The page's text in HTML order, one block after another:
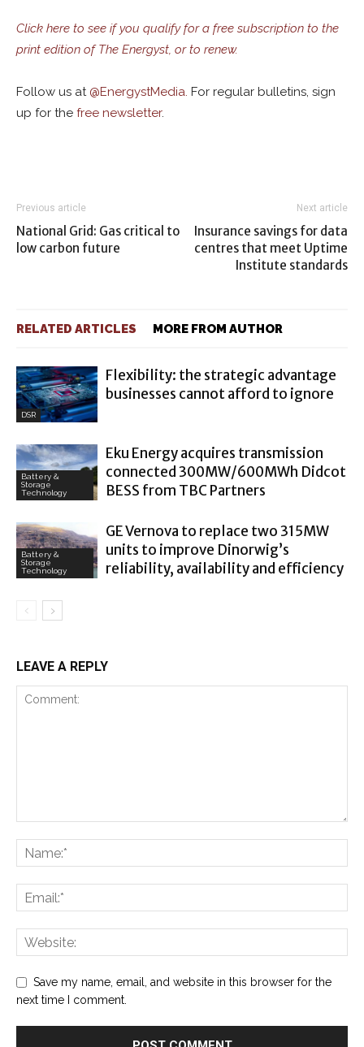
Click here to see if you qualify for a free subscription to the
print edition of The Energyst, or to renew.
Follow us at @EnergystMedia. For regular bulletins, sign
up for the free newsletter.
Previous article
National Grid: Gas critical to
low carbon future
Next article
Insurance savings for data
centres that meet Uptime
Institute standards
RELATED ARTICLES MORE FROM AUTHOR
DSR
Flexibility: the strategic advantage
businesses cannot afford to ignore
Battery &
Storage
Technology
Eku Energy acquires transmission
connected 300MW/600MWh Didcot
BESS from TBC Partners
Battery &
Storage
Technology
GE Vernova to replace two 315MW
units to improve Dinorwig’s
reliability, availability and efficiency
LEAVE A REPLY
Save my name, email, and website in this browser for the
next time I comment.